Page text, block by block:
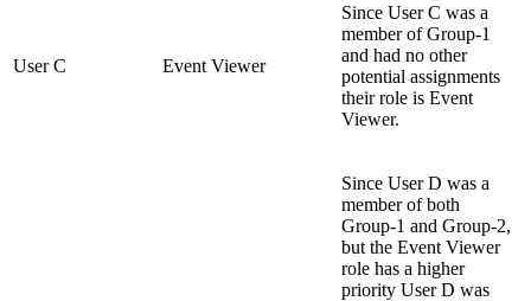
User C Event Viewer
Since User C was a
member of Group-1
and had no other
potential assignments
their role is Event
Viewer.
Since User D was a
member of both
Group-1 and Group-2,
but the Event Viewer
role has a higher
priority User D was